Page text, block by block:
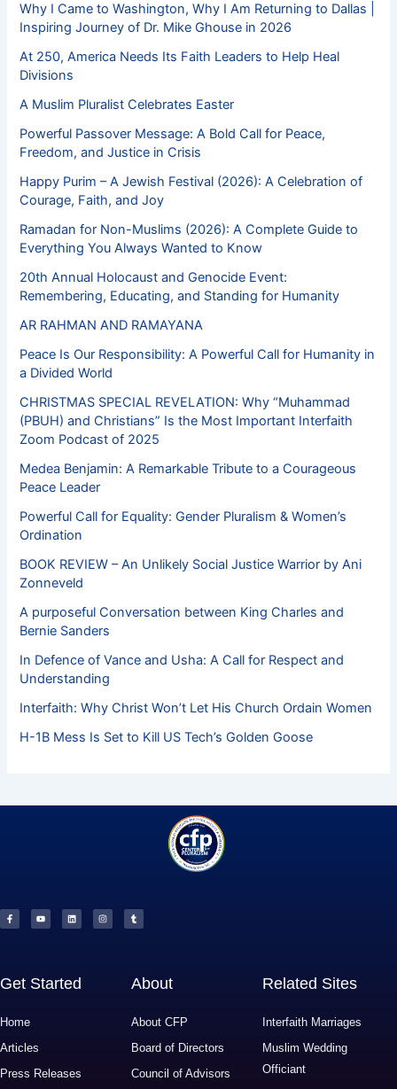
Why I Came to Washington, Why I Am Returning to Dallas |
Inspiring Journey of Dr. Mike Ghouse in 2026
At 250, America Needs Its Faith Leaders to Help Heal
Divisions
A Muslim Pluralist Celebrates Easter
Powerful Passover Message: A Bold Call for Peace,
Freedom, and Justice in Crisis
Happy Purim – A Jewish Festival (2026): A Celebration of
Courage, Faith, and Joy
Ramadan for Non-Muslims (2026): A Complete Guide to
Everything You Always Wanted to Know
20th Annual Holocaust and Genocide Event:
Remembering, Educating, and Standing for Humanity
AR RAHMAN AND RAMAYANA
Peace Is Our Responsibility: A Powerful Call for Humanity in
a Divided World
CHRISTMAS SPECIAL REVELATION: Why “Muhammad
(PBUH) and Christians” Is the Most Important Interfaith
Zoom Podcast of 2025
Medea Benjamin: A Remarkable Tribute to a Courageous
Peace Leader
Powerful Call for Equality: Gender Pluralism & Women’s
Ordination
BOOK REVIEW – An Unlikely Social Justice Warrior by Ani
Zonneveld
A purposeful Conversation between King Charles and
Bernie Sanders
In Defence of Vance and Usha: A Call for Respect and
Understanding
Interfaith: Why Christ Won’t Let His Church Ordain Women
H-1B Mess Is Set to Kill US Tech’s Golden Goose
c
e
b
u
t
u
n
k
e
s
t
a
m
b
l
Get Started
Home
Articles
Press Releases
About
About CFP
Board of Directors
Council of Advisors
Related Sites
Interfaith Marriages
Muslim Wedding
Officiant